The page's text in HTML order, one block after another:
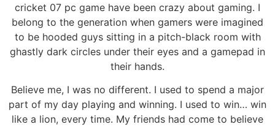
cricket 07 pc game have been crazy about gaming. I
belong to the generation when gamers were imagined
to be hooded guys sitting in a pitch-black room with
ghastly dark circles under their eyes and a gamepad in
their hands.
Believe me, I was no different. I used to spend a major
part of my day playing and winning. I used to win… win
like a lion, every time. My friends had come to believe